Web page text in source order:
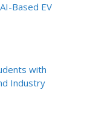
Based EV
with
Industry